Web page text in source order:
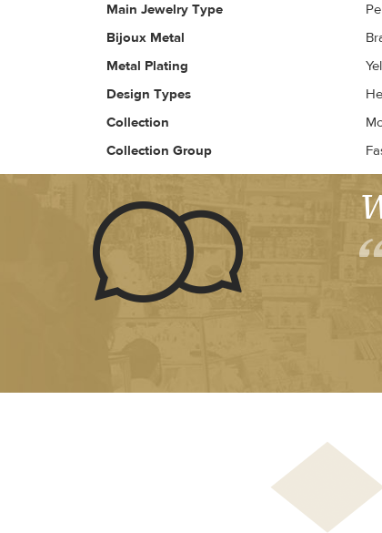
Main Jewelry Type
Bijoux Metal
Metal Plating
Design Types
Collection
Collection Group